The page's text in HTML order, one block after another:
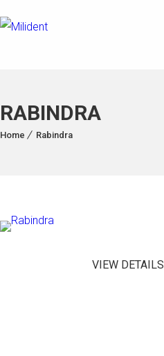
RABINDRA
Home Rabindra
VIEW DETAILS